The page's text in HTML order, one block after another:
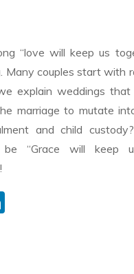
“love will keep us
Many couples start with
explain weddings that
marriage to mutate
and child
“Grace will keep